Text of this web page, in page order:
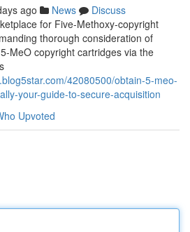
ago News
Discuss
for Five-Methoxy-copyright
thorough consideration of
MeO copyright cartridges via the
42080500/obtain-5-meo-
your-guide-to-secure-acquisition
Upvoted